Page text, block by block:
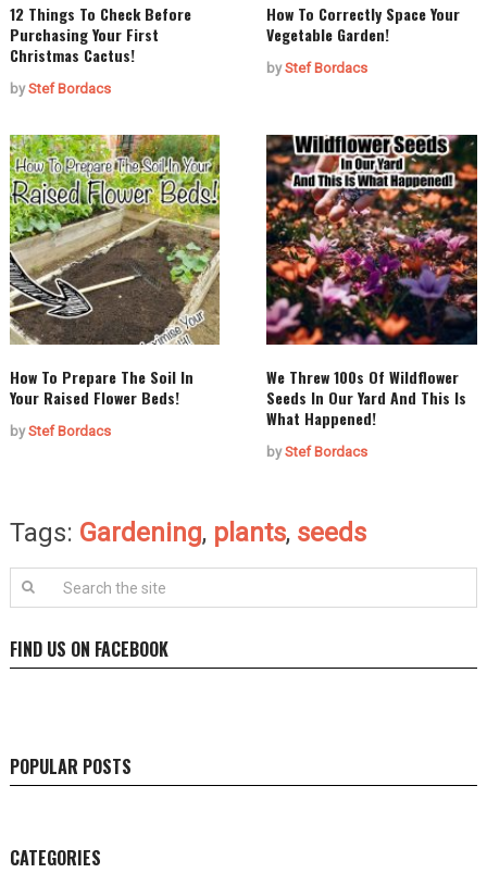
12 Things To Check Before
Purchasing Your First
Christmas Cactus!
byStef Bordacs
How To Correctly Space Your
Vegetable Garden!
byStef Bordacs
How To Prepare The Soil In
Your Raised Flower Beds!
byStef Bordacs
We Threw 100s Of Wildflower
Seeds In Our Yard And This Is
What Happened!
byStef Bordacs
Tags: Gardening, plants, seeds
FIND US ON FACEBOOK
POPULAR POSTS
CATEGORIES